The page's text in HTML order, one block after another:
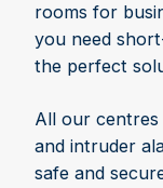
rooms for
you need
the perfect
All our
and intruder
safe and